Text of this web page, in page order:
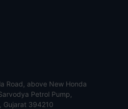
Road, above New Honda
Petrol Pump,
Gujarat 394210